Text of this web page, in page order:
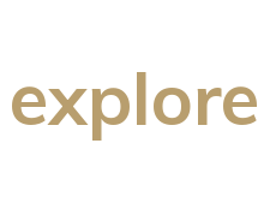
explore